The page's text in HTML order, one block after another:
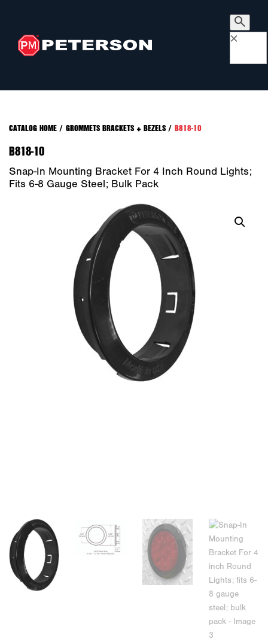
×
CATALOG HOME/ GROMMETS BRACKETS + BEZELS/ B818-10
B818-10
Snap-In Mounting Bracket For 4 Inch Round Lights;
Fits 6-8 Gauge Steel; Bulk Pack